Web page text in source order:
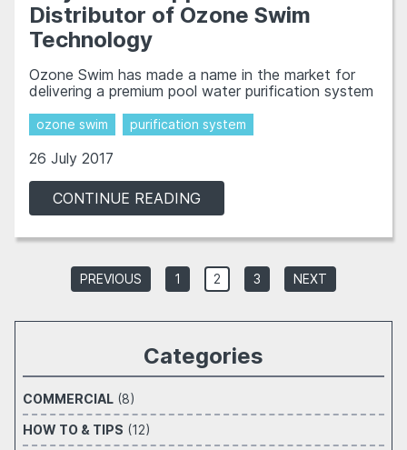
Distributor of Ozone Swim
Technology
Ozone Swim has made a name in the market for
delivering a premium pool water purification system
ozone swim purification system
26 July 2017
CONTINUE READING
PREVIOUS 1 2 3 NEXT
Categories
COMMERCIAL (8)
HOW TO & TIPS (12)